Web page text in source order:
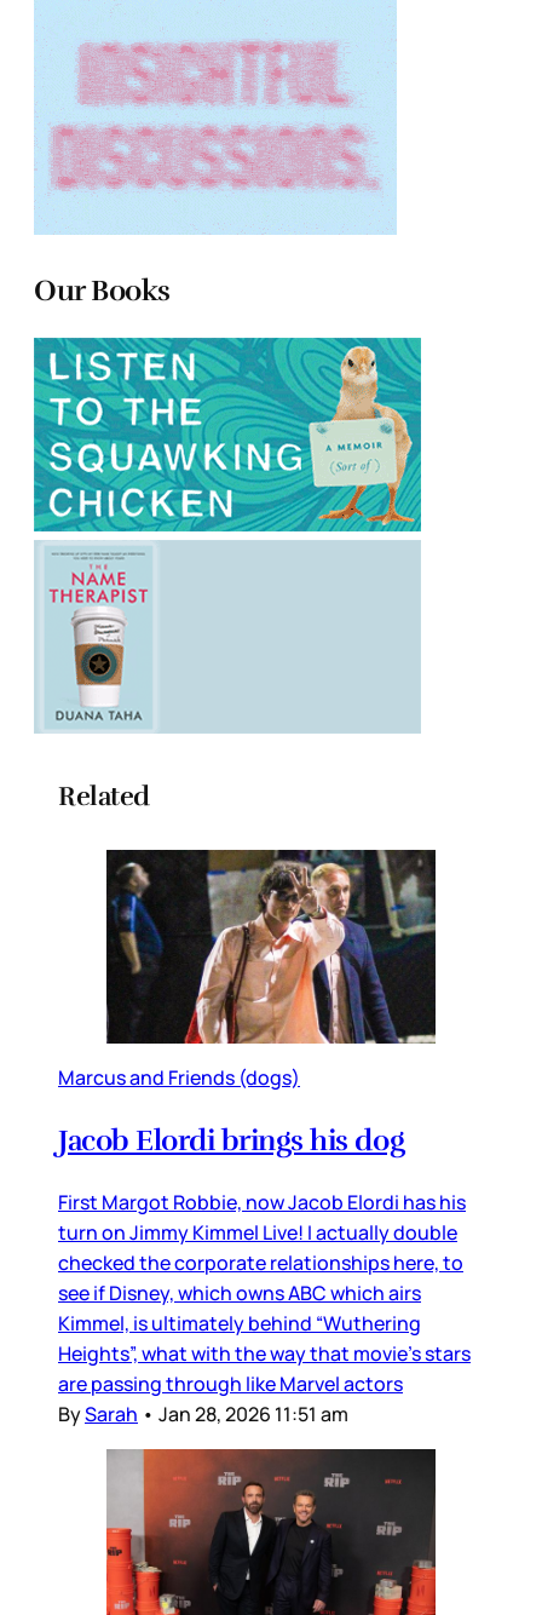
Our Books
Related
Marcus and Friends (dogs)
Jacob Elordi brings his dog
First Margot Robbie, now Jacob Elordi has his
turn on Jimmy Kimmel Live! I actually double
checked the corporate relationships here, to
see if Disney, which owns ABC which airs
Kimmel, is ultimately behind “Wuthering
Heights”, what with the way that movie’s stars
are passing through like Marvel actors
BySarah • Jan 28, 2026 11:51 am